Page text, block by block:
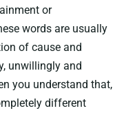
or
words are usually
of cause and
unwillingly and
you understand that,
different